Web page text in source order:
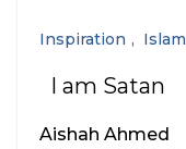
Inspiration Islam
I am Satan
Aishah Ahmed